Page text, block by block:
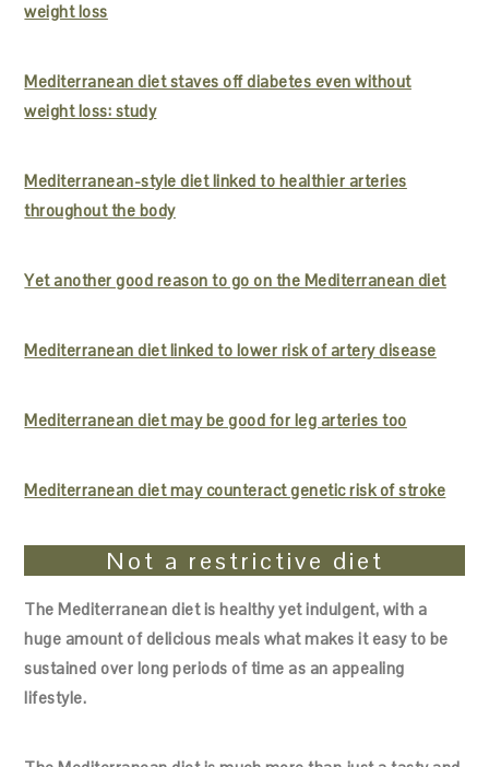
weight loss
Mediterranean diet staves off diabetes even without
weight loss: study
Mediterranean-style diet linked to healthier arteries
throughout the body
Yet another good reason to go on the Mediterranean diet
Mediterranean diet linked to lower risk of artery disease
Mediterranean diet may be good for leg arteries too
Mediterranean diet may counteract genetic risk of stroke
Not a restrictive diet
The Mediterranean diet is healthy yet indulgent, with a
huge amount of delicious meals what makes it easy to be
sustained over long periods of time as an appealing
lifestyle.